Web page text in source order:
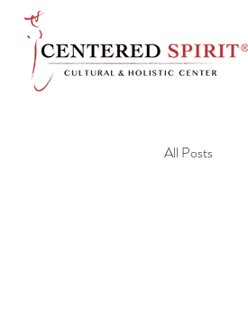
All Posts